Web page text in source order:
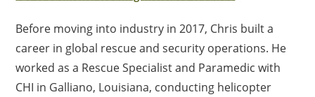
Before moving into industry in 2017, Chris built a
career in global rescue and security operations. He
worked as a Rescue Specialist and Paramedic with
CHI in Galliano, Louisiana, conducting helicopter